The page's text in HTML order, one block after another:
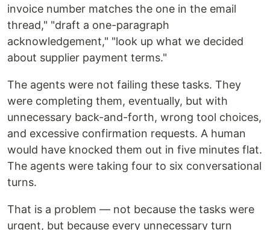
invoice number matches the one in the email
thread," "draft a one-paragraph
acknowledgement," "look up what we decided
about supplier payment terms."
The agents were not failing these tasks. They
were completing them, eventually, but with
unnecessary back-and-forth, wrong tool choices,
and excessive confirmation requests. A human
would have knocked them out in five minutes flat.
The agents were taking four to six conversational
turns.
That is a problem — not because the tasks were
urgent, but because every unnecessary turn